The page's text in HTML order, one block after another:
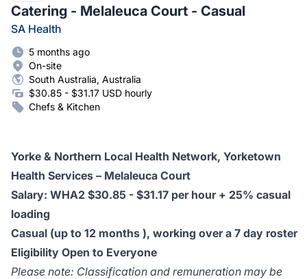
Catering - Melaleuca Court - Casual
SA Health
5 months ago
On-site
South Australia, Australia
$30.85 - $31.17 USD hourly
Chefs & Kitchen
Yorke & Northern Local Health Network, Yorketown
Health Services – Melaleuca Court
Salary: WHA2 $30.85 - $31.17 per hour + 25% casual
loading
Casual (up to 12 months ), working over a 7 day roster
Eligibility Open to Everyone
Please note: Classification and remuneration may be